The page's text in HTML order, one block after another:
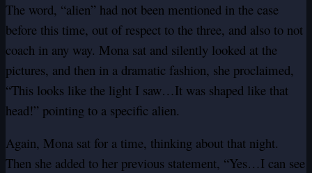
The word, “alien” had not been mentioned in the case
before this time, out of respect to the three, and also to not
coach in any way. Mona sat and silently looked at the
pictures, and then in a dramatic fashion, she proclaimed,
“This looks like the light I saw…It was shaped like that
head!” pointing to a specific alien.
Again, Mona sat for a time, thinking about that night.
Then she added to her previous statement, “Yes…I can see